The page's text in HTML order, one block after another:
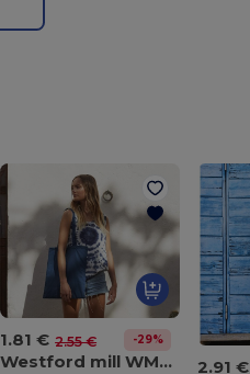
1.81 € 2.55 € -29%
Westford mill WM101 2.91 €